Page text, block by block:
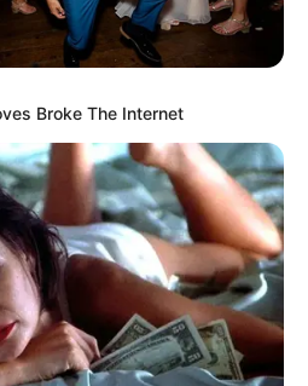
de Futsal – categoria Menores,
de Esporte e Lazer de
seu prosseguimento na última
(10), no Ginásio de Esportes
com a disputa do 3º Lugar
9, Sub 11, Sub 13 e Sub 15 e a
Broke The Internet